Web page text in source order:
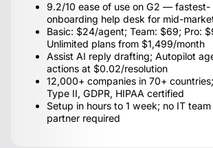
9.2/10 ease of use on G2 — fastest-
onboarding help desk for mid-
Basic: $24/agent; Team: $69; Pro:
Unlimited plans from $1,499/month
Assist AI reply drafting; Autopilot
actions at $0.02/resolution
12,000+ companies in 70+
Type II, GDPR, HIPAA certified
Setup in hours to 1 week; no IT team
partner required